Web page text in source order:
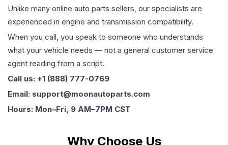
Unlike many online auto parts sellers, our specialists are
experienced in engine and transmission compatibility.
When you call, you speak to someone who understands
what your vehicle needs — not a general customer service
agent reading from a script.
Call us: +1 (888) 777-0769
Email: support@moonautoparts.com
Hours: Mon–Fri, 9 AM–7PM CST
Why Choose Us